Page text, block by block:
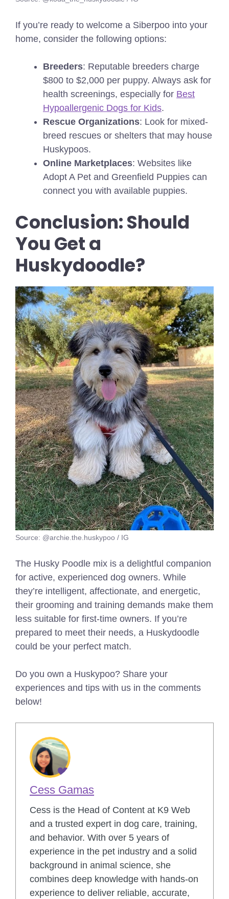
If you’re ready to welcome a Siberpoo into your
home, consider the following options:
Breeders: Reputable breeders charge
$800 to $2,000 per puppy. Always ask for
health screenings, especially for Best
Hypoallergenic Dogs for Kids.
Rescue Organizations: Look for mixed-
breed rescues or shelters that may house
Huskypoos.
Online Marketplaces: Websites like
Adopt A Pet and Greenfield Puppies can
connect you with available puppies.
Conclusion: Should
You Get a
Huskydoodle?
Source: @archie.the.huskypoo / IG
The Husky Poodle mix is a delightful companion
for active, experienced dog owners. While
they’re intelligent, affectionate, and energetic,
their grooming and training demands make them
less suitable for first-time owners. If you’re
prepared to meet their needs, a Huskydoodle
could be your perfect match.
Do you own a Huskypoo? Share your
experiences and tips with us in the comments
below!
Cess Gamas
Cess is the Head of Content at K9 Web
and a trusted expert in dog care, training,
and behavior. With over 5 years of
experience in the pet industry and a solid
background in animal science, she
combines deep knowledge with hands-on
experience to deliver reliable, accurate,